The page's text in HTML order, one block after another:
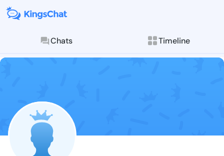
Chats Timeline
Follow Sonja
Explore posts &